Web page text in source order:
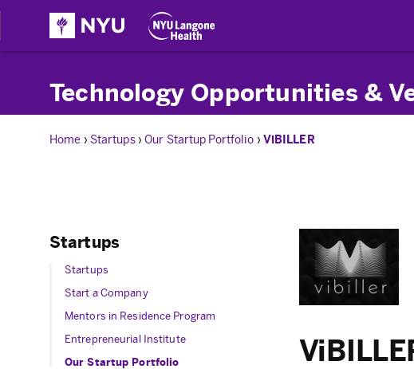
Technology Opportunities &
Home › Startups › Our Startup Portfolio › ViBILLER
Startups
Startups
Start a Company
Mentors in Residence Program
Entrepreneurial Institute
Our Startup Portfolio